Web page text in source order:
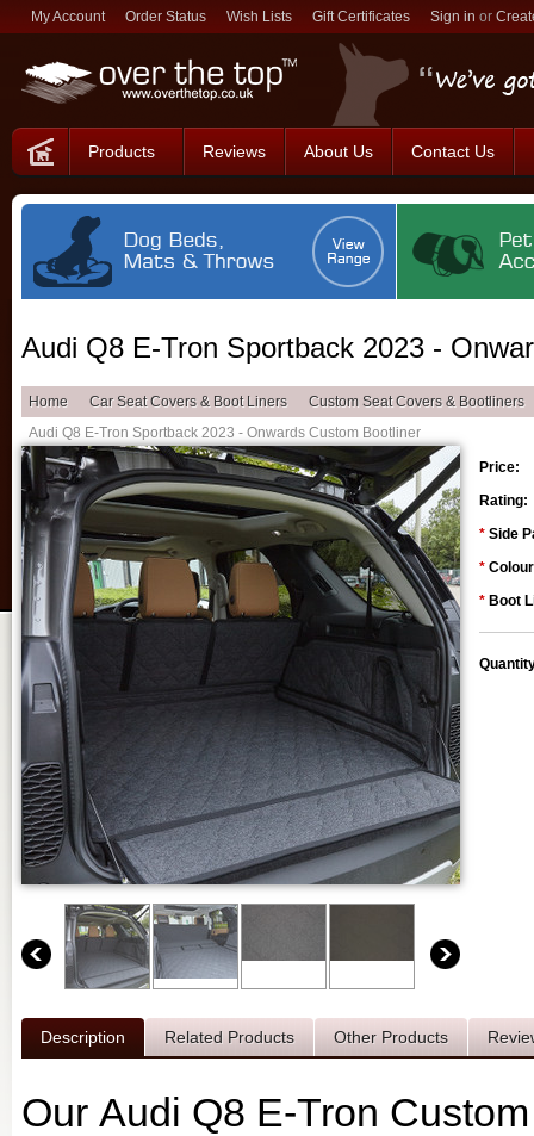
My Account Order Status Wish Lists Gift Certificates Sign in or
Products Reviews About Us Contact Us
Audi Q8 E-Tron Sportback 2023 -
Home Car Seat Covers & Boot Liners
Custom Seat Covers & Bootliners
Audi Q8 E-Tron Sportback 2023 - Onwards Custom Bootliner
Price:
Rating:
* Side
*
* Boot
Description Related Products Other Products
Our Audi Q8 E-Tron